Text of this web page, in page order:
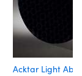
Acktar Light